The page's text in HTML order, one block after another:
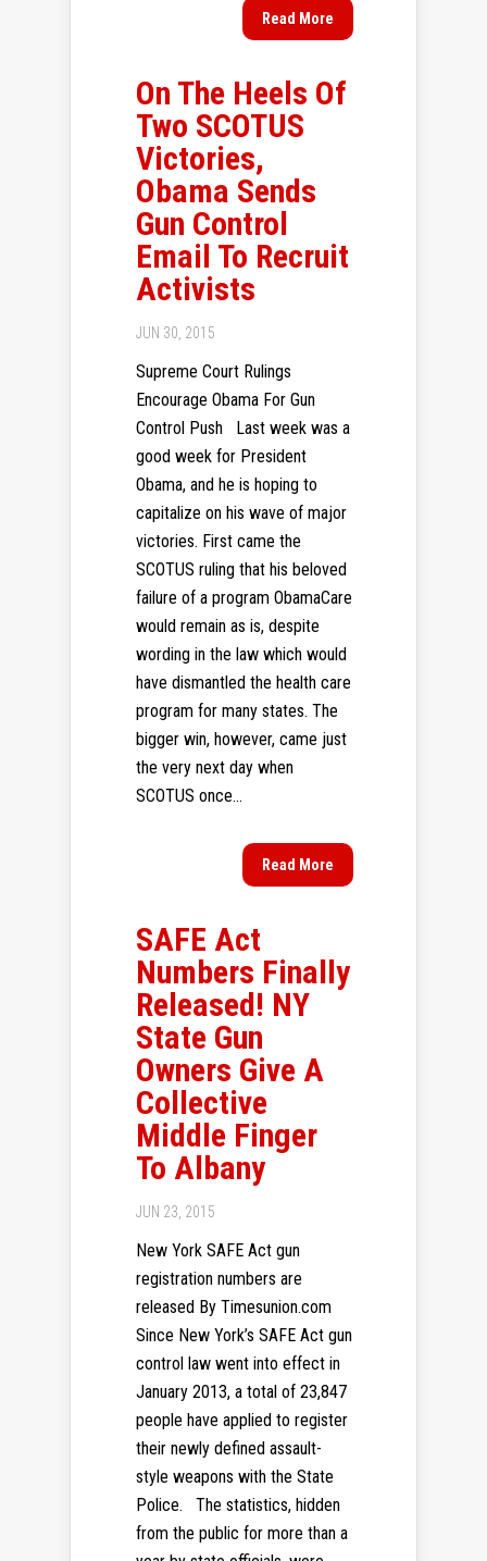
Read More
On The Heels Of
Two SCOTUS
Victories,
Obama Sends
Gun Control
Email To Recruit
Activists
JUN 30, 2015
Supreme Court Rulings
Encourage Obama For Gun
Control Push Last week was a
good week for President
Obama, and he is hoping to
capitalize on his wave of major
victories. First came the
SCOTUS ruling that his beloved
failure of a program ObamaCare
would remain as is, despite
wording in the law which would
have dismantled the health care
program for many states. The
bigger win, however, came just
the very next day when
SCOTUS once...
Read More
SAFE Act
Numbers Finally
Released! NY
State Gun
Owners Give A
Collective
Middle Finger
To Albany
JUN 23, 2015
New York SAFE Act gun
registration numbers are
released By Timesunion.com
Since New York’s SAFE Act gun
control law went into effect in
January 2013, a total of 23,847
people have applied to register
their newly defined assault-
style weapons with the State
Police. The statistics, hidden
from the public for more than a